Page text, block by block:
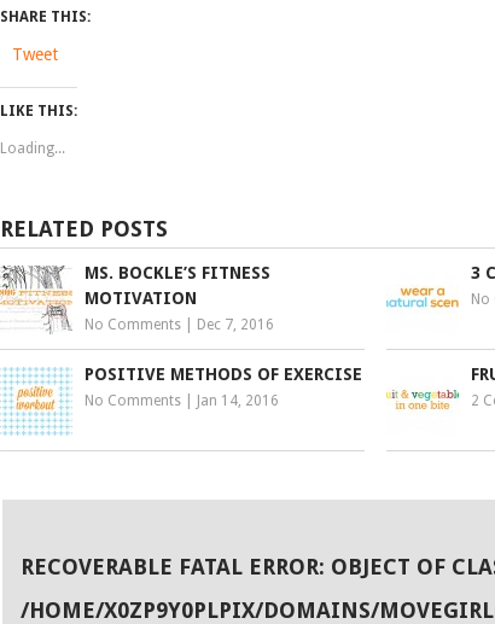
SHARE THIS:
Tweet
LIKE THIS:
Loading...
RELATED POSTS
MS. BOCKLE’S FITNESS
MOTIVATION
No Comments Dec 7, 2016
3
No
POSITIVE METHODS OF EXERCISE
No Comments Jan 14, 2016 2
RECOVERABLE FATAL ERROR: OBJECT OF
/HOME/X0ZP9Y0PLPIX/DOMAINS/